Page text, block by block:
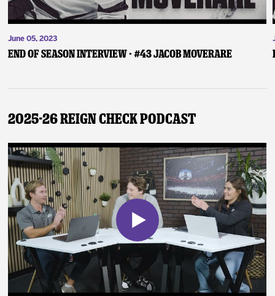
June 05, 2023
End of Season Interview - #43 Jacob Moverare
2025-26 Reign Check Podcast